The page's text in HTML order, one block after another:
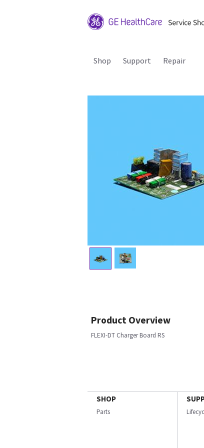
Shop Support Repair
Product Overview
FLEXI-DT Charger Board RS
SHOP
Parts